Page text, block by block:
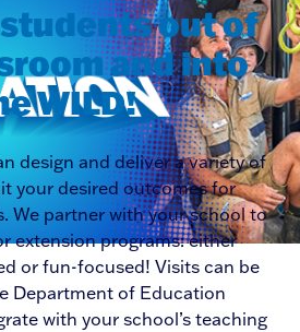
out of
and into
WILD!
design and deliver a variety of
your desired outcomes for
We partner with your school to
extension programs: either
or fun-focused! Visits can be
Department of Education
with your school’s teaching